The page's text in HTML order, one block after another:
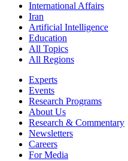
International Affairs
Iran
Artificial Intelligence
Education
All Topics
All Regions
Experts
Events
Research Programs
About Us
Research & Commentary
Newsletters
Careers
For Media